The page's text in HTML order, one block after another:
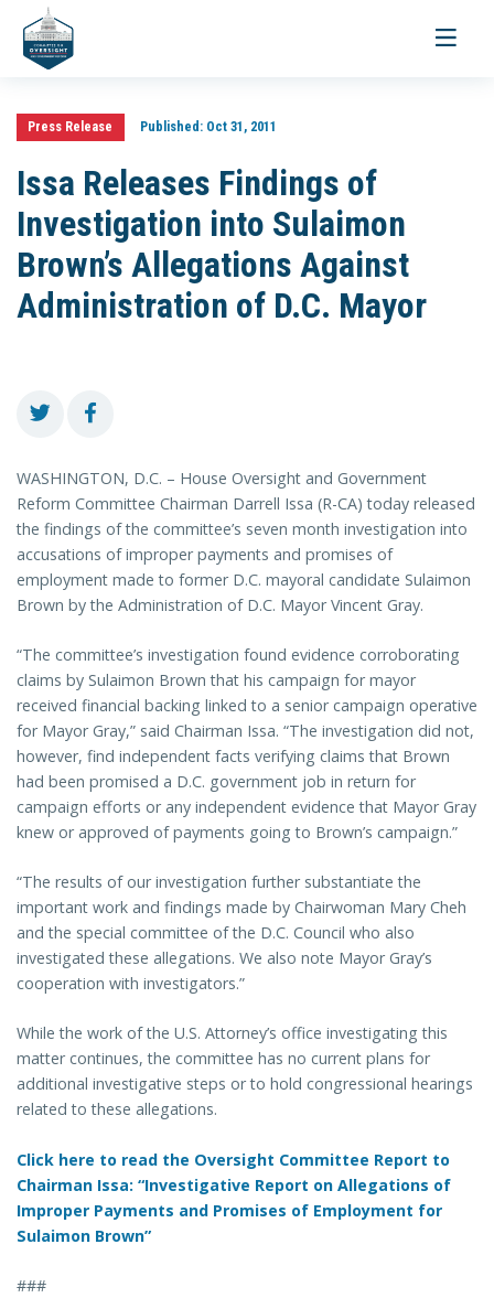
Toggle
Press Release Published:Oct 31, 2011
Issa Releases Findings of
Investigation into Sulaimon
Brown’s Allegations Against
Administration of D.C. Mayor
WASHINGTON, D.C. – House Oversight and Government
Reform Committee Chairman Darrell Issa (R-CA) today released
the findings of the committee’s seven month investigation into
accusations of improper payments and promises of
employment made to former D.C. mayoral candidate Sulaimon
Brown by the Administration of D.C. Mayor Vincent Gray.
“The committee’s investigation found evidence corroborating
claims by Sulaimon Brown that his campaign for mayor
received financial backing linked to a senior campaign operative
for Mayor Gray,” said Chairman Issa. “The investigation did not,
however, find independent facts verifying claims that Brown
had been promised a D.C. government job in return for
campaign efforts or any independent evidence that Mayor Gray
knew or approved of payments going to Brown’s campaign.”
“The results of our investigation further substantiate the
important work and findings made by Chairwoman Mary Cheh
and the special committee of the D.C. Council who also
investigated these allegations. We also note Mayor Gray’s
cooperation with investigators.”
While the work of the U.S. Attorney’s office investigating this
matter continues, the committee has no current plans for
additional investigative steps or to hold congressional hearings
related to these allegations.
Click here to read the Oversight Committee Report to
Chairman Issa: “Investigative Report on Allegations of
Improper Payments and Promises of Employment for
Sulaimon Brown”
###